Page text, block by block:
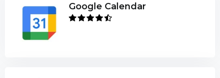
Google Calendar